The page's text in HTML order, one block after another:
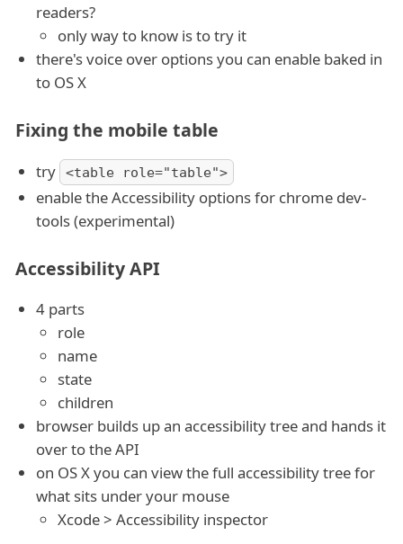
readers?
only way to know is to try it
there's voice over options you can enable baked in
to OS X
Fixing the mobile table
try <table role="table">
enable the Accessibility options for chrome dev-
tools (experimental)
Accessibility API
4 parts
role
name
state
children
browser builds up an accessibility tree and hands it
over to the API
on OS X you can view the full accessibility tree for
what sits under your mouse
Xcode > Accessibility inspector